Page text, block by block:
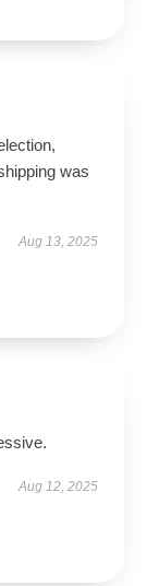
was
Aug 13, 2025
Aug 12, 2025